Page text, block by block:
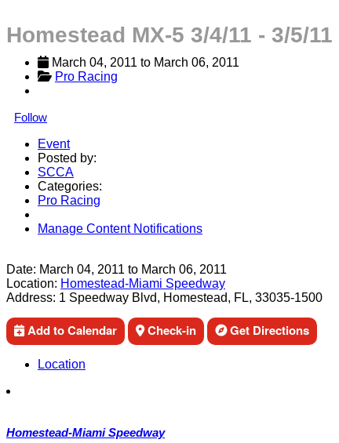
Homestead MX-5 3/4/11 - 3/5/11
March 04, 2011 to March 06, 2011
Pro Racing
Follow
Event
Posted by:
SCCA
Categories:
Pro Racing
Manage Content Notifications
Date: March 04, 2011 to March 06, 2011
Location: Homestead-Miami Speedway
Address: 1 Speedway Blvd, Homestead, FL, 33035-1500
Add to Calendar Check-in Get Directions
Location
Homestead-Miami Speedway